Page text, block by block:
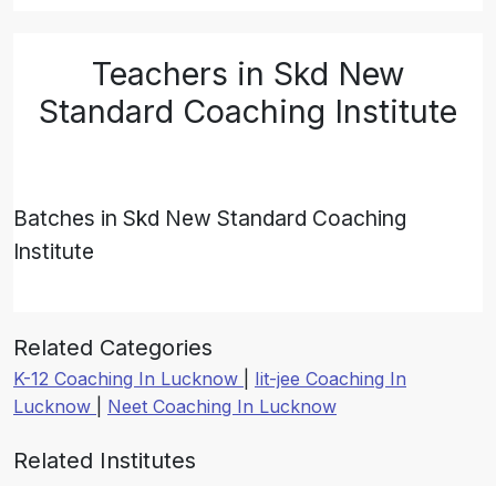
Teachers in Skd New
Standard Coaching Institute
Batches in Skd New Standard Coaching
Institute
Related Categories
K-12 Coaching In Lucknow
Iit-jee Coaching In
Lucknow
Neet Coaching In Lucknow
Related Institutes